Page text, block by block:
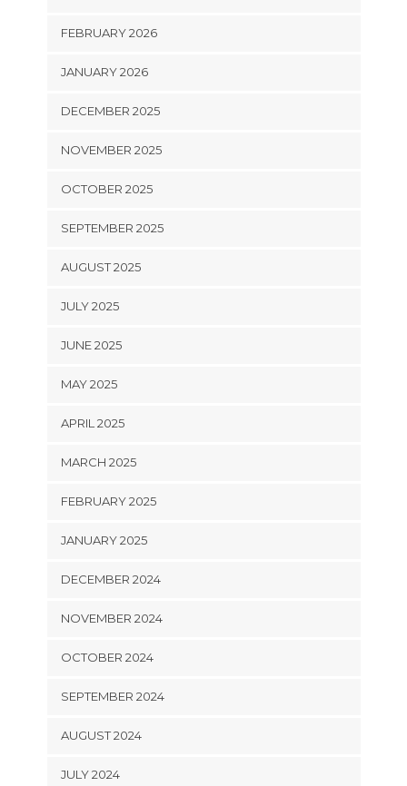
FEBRUARY 2026
JANUARY 2026
DECEMBER 2025
NOVEMBER 2025
OCTOBER 2025
SEPTEMBER 2025
AUGUST 2025
JULY 2025
JUNE 2025
MAY 2025
APRIL 2025
MARCH 2025
FEBRUARY 2025
JANUARY 2025
DECEMBER 2024
NOVEMBER 2024
OCTOBER 2024
SEPTEMBER 2024
AUGUST 2024
JULY 2024